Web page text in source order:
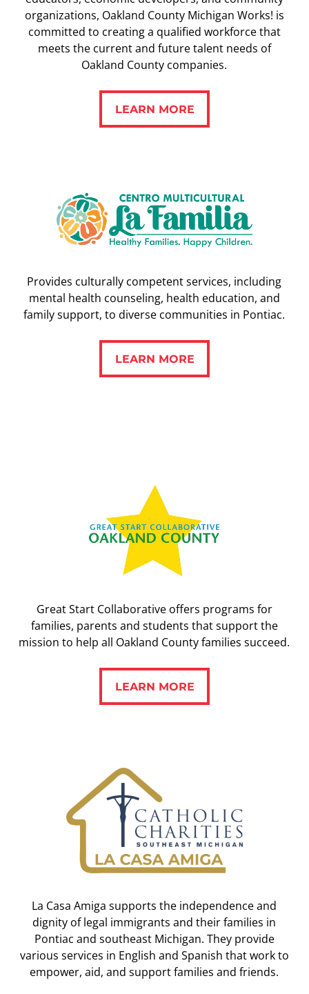
organizations, Oakland County Michigan Works! is
committed to creating a qualified workforce that
meets the current and future talent needs of
Oakland County companies.
LEARN MORE
LEARN MORE
Provides culturally competent services, including
mental health counseling, health education, and
family support, to diverse communities in Pontiac.
LEARN MORE
LEARN MORE
Great Start Collaborative offers programs for
families, parents and students that support the
mission to help all Oakland County families succeed.
LEARN MORE
LEARN MORE
La Casa Amiga supports the independence and
dignity of legal immigrants and their families in
Pontiac and southeast Michigan. They provide
various services in English and Spanish that work to
empower, aid, and support families and friends.